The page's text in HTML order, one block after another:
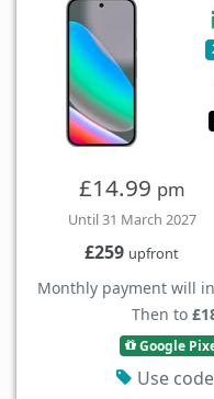
£14.99 pm
Until 31 March 2027
£259 upfront
Monthly payment will
Then to
Google
Use